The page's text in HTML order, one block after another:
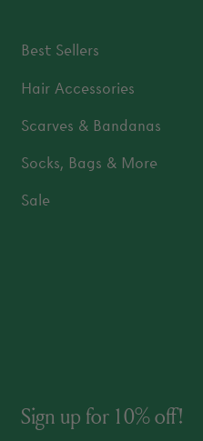
Best Sellers
Hair Accessories
Scarves & Bandanas
Socks, Bags & More
Sale
Sign up for 10% off!